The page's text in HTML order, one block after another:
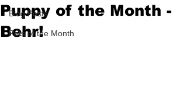
Blog Posts
Pets of the Month
Puppy of the Month -
Behr!